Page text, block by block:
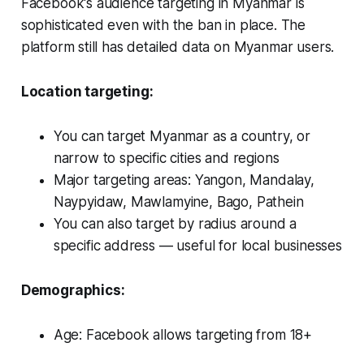
sophisticated even with the ban in place. The
platform still has detailed data on Myanmar users.
Location targeting:
You can target Myanmar as a country, or
narrow to specific cities and regions
Major targeting areas: Yangon, Mandalay,
Naypyidaw, Mawlamyine, Bago, Pathein
You can also target by radius around a
specific address — useful for local businesses
Demographics:
Age: Facebook allows targeting from 18+